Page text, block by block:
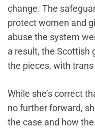
change. The
protect women and
abuse the system
a result, the Scottish
the pieces, with
While she’s correct
no further forward,
the case and how